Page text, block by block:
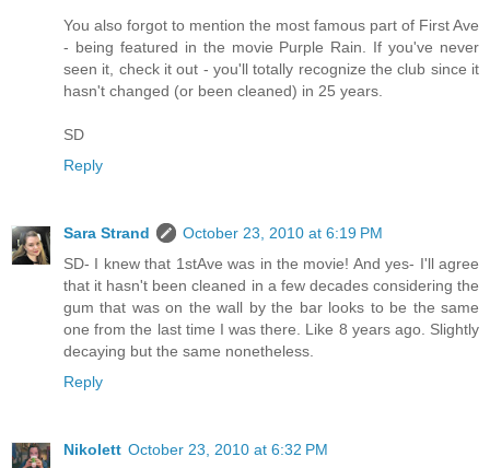
You also forgot to mention the most famous part of First Ave
- being featured in the movie Purple Rain. If you've never
seen it, check it out - you'll totally recognize the club since it
hasn't changed (or been cleaned) in 25 years.
SD
Reply
Sara Strand
October 23, 2010 at 6:19 PM
SD- I knew that 1stAve was in the movie! And yes- I'll agree
that it hasn't been cleaned in a few decades considering the
gum that was on the wall by the bar looks to be the same
one from the last time I was there. Like 8 years ago. Slightly
decaying but the same nonetheless.
Reply
Nikolett October 23, 2010 at 6:32 PM